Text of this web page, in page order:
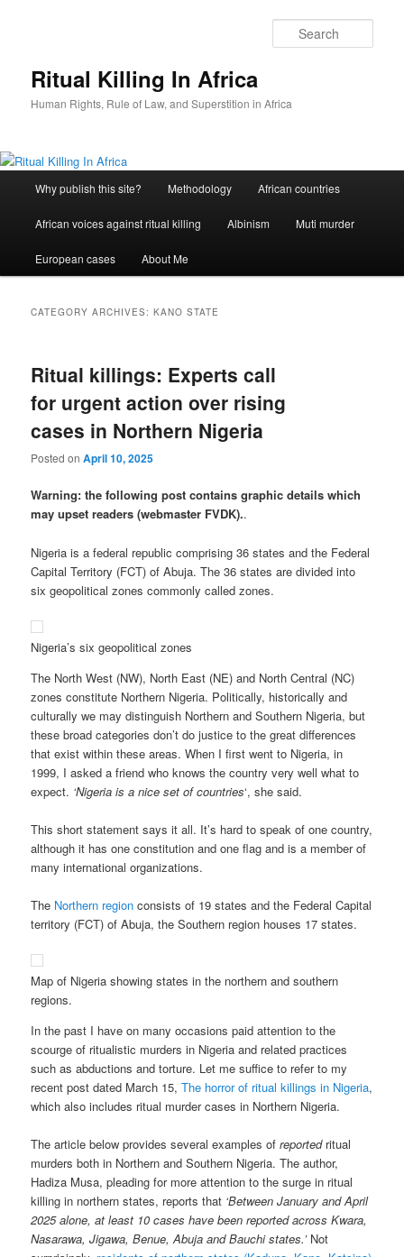
Ritual Killing In Africa
Human Rights, Rule of Law, and Superstition in Africa
Why publish this site? Methodology African countries
African voices against ritual killing Albinism Muti murder
European cases About Me
CATEGORY ARCHIVES:KANO STATE
Ritual killings: Experts call
for urgent action over rising
cases in Northern Nigeria
Posted onApril 10, 2025
Warning: the following post contains graphic details which
may upset readers (webmaster FVDK)..
Nigeria is a federal republic comprising 36 states and the Federal
Capital Territory (FCT) of Abuja. The 36 states are divided into
six geopolitical zones commonly called zones.
Nigeria’s six geopolitical zones
The North West (NW), North East (NE) and North Central (NC)
zones constitute Northern Nigeria. Politically, historically and
culturally we may distinguish Northern and Southern Nigeria, but
these broad categories don’t do justice to the great differences
that exist within these areas. When I first went to Nigeria, in
1999, I asked a friend who knows the country very well what to
expect. ‘Nigeria is a nice set of countries‘, she said.
This short statement says it all. It’s hard to speak of one country,
although it has one constitution and one flag and is a member of
many international organizations.
The Northern region consists of 19 states and the Federal Capital
territory (FCT) of Abuja, the Southern region houses 17 states.
Map of Nigeria showing states in the northern and southern
regions.
In the past I have on many occasions paid attention to the
scourge of ritualistic murders in Nigeria and related practices
such as abductions and torture. Let me suffice to refer to my
recent post dated March 15,The horror of ritual killings in Nigeria,
which also includes ritual murder cases in Northern Nigeria.
The article below provides several examples ofreportedritual
murders both in Northern and Southern Nigeria. The author,
Hadiza Musa, pleading for more attention to the surge in ritual
killing in northern states, reports that ‘Between January and April
2025 alone, at least 10 cases have been reported across Kwara,
Nasarawa, Jigawa, Benue, Abuja and Bauchi states.’ Not